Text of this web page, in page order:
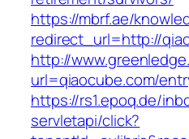
https://mbrf.ae/
redirect_url=http://
http://
url=qiaocube.com/
https://rs1.epoq.de/
servletapi/click?